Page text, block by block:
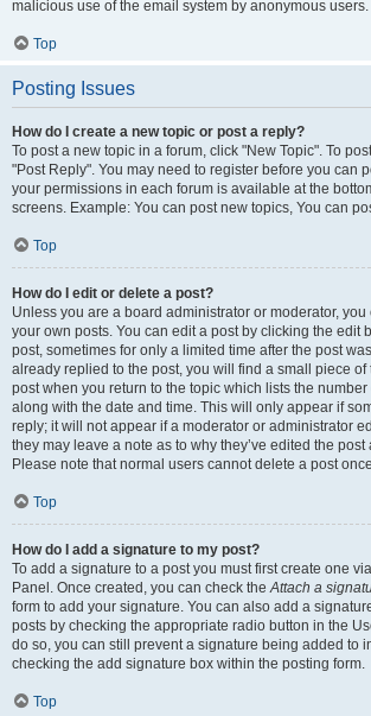
malicious use of the email system by anonymous users.
Top
Posting Issues
How do I create a new topic or post a reply?
To post a new topic in a forum, click "New Topic". To
"Post Reply". You may need to register before you can
your permissions in each forum is available at the
screens. Example: You can post new topics, You can
Top
How do I edit or delete a post?
Unless you are a board administrator or moderator,
your own posts. You can edit a post by clicking the edit
post, sometimes for only a limited time after the post
already replied to the post, you will find a small piece of
post when you return to the topic which lists the
along with the date and time. This will only appear if
reply; it will not appear if a moderator or administrator
they may leave a note as to why they’ve edited the
Please note that normal users cannot delete a post
Top
How do I add a signature to my post?
To add a signature to a post you must first create one
Panel. Once created, you can check theAttach a
form to add your signature. You can also add a
posts by checking the appropriate radio button in the
do so, you can still prevent a signature being added to
checking the add signature box within the posting form.
Top